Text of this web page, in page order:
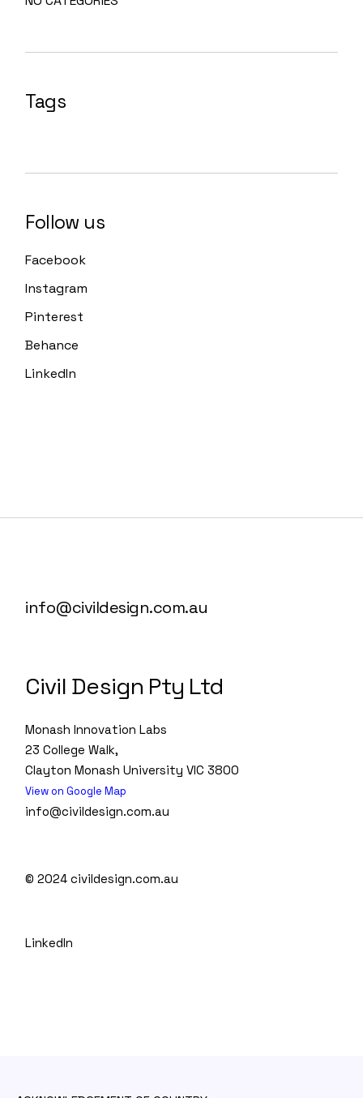
Tags
Follow us
Facebook
Instagram
Pinterest
Behance
LinkedIn
info@civildesign.com.au
Civil Design Pty Ltd
Monash Innovation Labs
23 College Walk,
Clayton Monash University VIC 3800
View on Google Map
info@civildesign.com.au
© 2024civildesign.com.au
LinkedIn